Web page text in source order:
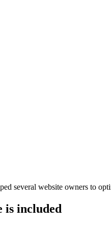
several website owners to
is included